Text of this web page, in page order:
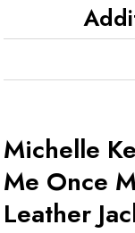
Michelle
Me Once
Leather